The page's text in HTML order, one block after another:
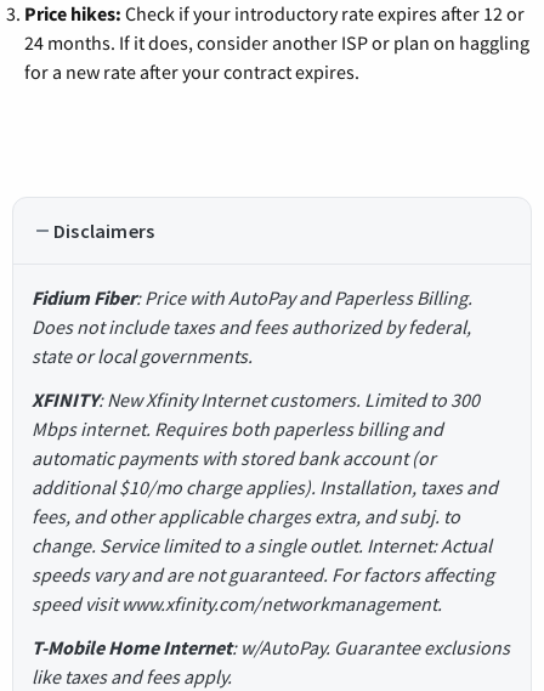
Price hikes: Check if your introductory rate expires after 12 or
24 months. If it does, consider another ISP or plan on haggling
for a new rate after your contract expires.
Disclaimers
Fidium Fiber: Price with AutoPay and Paperless Billing.
Does not include taxes and fees authorized by federal,
state or local governments.
XFINITY: New Xfinity Internet customers. Limited to 300
Mbps internet. Requires both paperless billing and
automatic payments with stored bank account (or
additional $10/mo charge applies). Installation, taxes and
fees, and other applicable charges extra, and subj. to
change. Service limited to a single outlet. Internet: Actual
speeds vary and are not guaranteed. For factors affecting
speed visit www.xfinity.com/networkmanagement.
T-Mobile Home Internet: w/AutoPay. Guarantee exclusions
like taxes and fees apply.